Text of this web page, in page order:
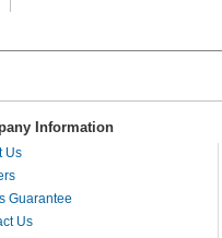
Information
Us
Guarantee
Us